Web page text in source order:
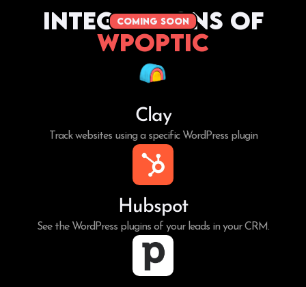
coming soon
Integrations of
WPoptic
Clay
Track websites using a specific WordPress plugin
Hubspot
See the WordPress plugins of your leads in your CRM.